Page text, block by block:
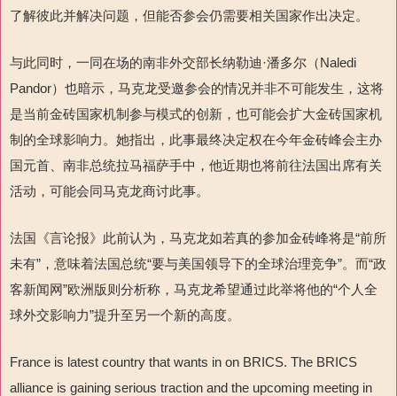
了解彼此并解决问题，但能否参会仍需要相关国家作出决定。
与此同时，一同在场的南非外交部长纳勒迪·潘多尔（Naledi
Pandor）也暗示，马克龙受邀参会的情况并非不可能发生，这将
是当前金砖国家机制参与模式的创新，也可能会扩大金砖国家机
制的全球影响力。她指出，此事最终决定权在今年金砖峰会主办
国元首、南非总统拉马福萨手中，他近期也将前往法国出席有关
活动，可能会同马克龙商讨此事。
法国《言论报》此前认为，马克龙如若真的参加金砖峰将是“前所
未有”，意味着法国总统“要与美国领导下的全球治理竞争”。而“政
客新闻网”欧洲版则分析称，马克龙希望通过此举将他的“个人全
球外交影响力”提升至另一个新的高度。
France is latest country that wants in on BRICS. The BRICS
alliance is gaining serious traction and the upcoming meeting in